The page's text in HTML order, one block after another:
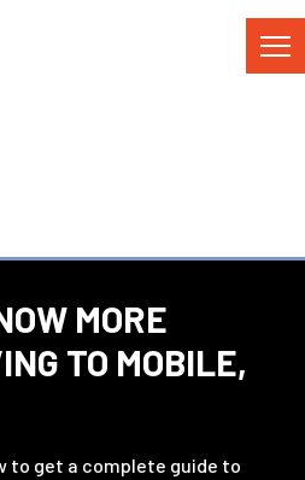
MORE
TO MOBILE,
to get a complete guide to